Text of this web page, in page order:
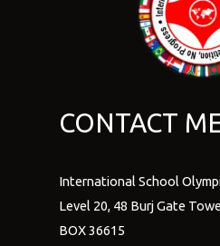
CONTACT
International School
Level 20, 48 Burj Gate
BOX 36615